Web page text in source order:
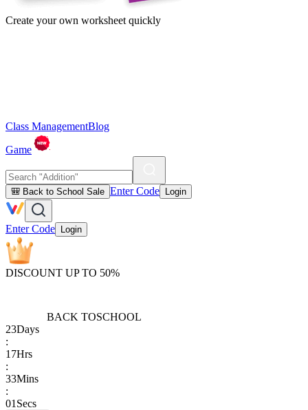
Create your own worksheet quickly
Class ManagementBlog
Game
🎒 Back to School Sale Enter Code Login
Enter Code Login
DISCOUNT UP TO 50%
BACK TOSCHOOL
23Days
:
17Hrs
:
33Mins
:
01 Secs